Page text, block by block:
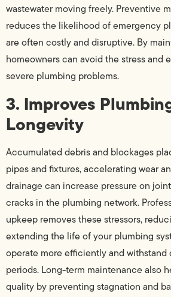
wastewater moving freely. Preventive
reduces the likelihood of emergency
are often costly and disruptive. By
homeowners can avoid the stress and
severe plumbing problems.
3. Improves
Longevity
Accumulated debris and blockages
pipes and fixtures, accelerating wear
drainage can increase pressure on
cracks in the plumbing network.
upkeep removes these stressors,
extending the life of your plumbing
operate more efficiently and withstand
periods. Long-term maintenance also
quality by preventing stagnation and